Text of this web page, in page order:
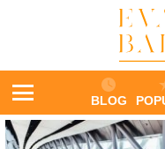
BLOG
LATEST
STORIES